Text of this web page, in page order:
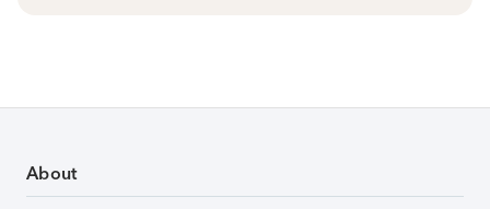
About